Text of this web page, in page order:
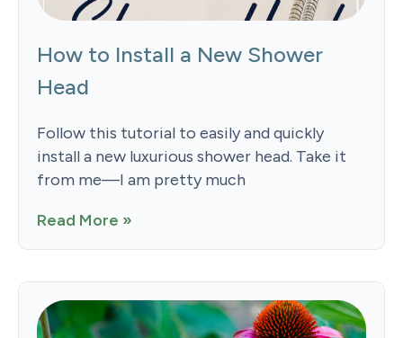
How to Install a New Shower
Head
Follow this tutorial to easily and quickly
install a new luxurious shower head. Take it
from me—I am pretty much
Read More »